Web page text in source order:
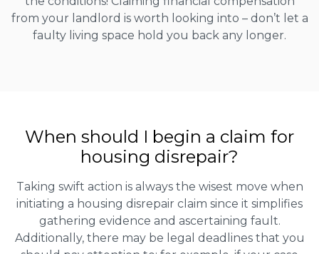
from your landlord is worth looking into – don’t let a
faulty living space hold you back any longer.
When should I begin a claim for
housing disrepair?
Taking swift action is always the wisest move when
initiating a housing disrepair claim since it simplifies
gathering evidence and ascertaining fault.
Additionally, there may be legal deadlines that you